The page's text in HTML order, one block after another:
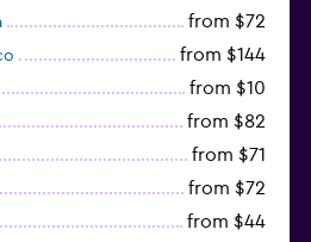
from $72
from $144
from $10
from $82
from $71
from $72
from $44